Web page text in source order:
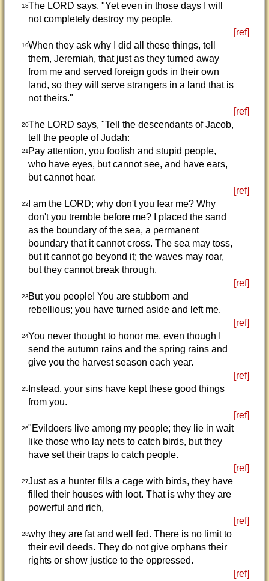
18The LORD says, "Yet even in those days I will
not completely destroy my people.
[ref]
19When they ask why I did all these things, tell
them, Jeremiah, that just as they turned away
from me and served foreign gods in their own
land, so they will serve strangers in a land that is
not theirs."
[ref]
20The LORD says, "Tell the descendants of Jacob,
tell the people of Judah:
21Pay attention, you foolish and stupid people,
who have eyes, but cannot see, and have ears,
but cannot hear.
[ref]
22I am the LORD; why don't you fear me? Why
don't you tremble before me? I placed the sand
as the boundary of the sea, a permanent
boundary that it cannot cross. The sea may toss,
but it cannot go beyond it; the waves may roar,
but they cannot break through.
[ref]
23But you people! You are stubborn and
rebellious; you have turned aside and left me.
[ref]
24You never thought to honor me, even though I
send the autumn rains and the spring rains and
give you the harvest season each year.
[ref]
25Instead, your sins have kept these good things
from you.
[ref]
26"Evildoers live among my people; they lie in wait
like those who lay nets to catch birds, but they
have set their traps to catch people.
[ref]
27Just as a hunter fills a cage with birds, they have
filled their houses with loot. That is why they are
powerful and rich,
[ref]
28why they are fat and well fed. There is no limit to
their evil deeds. They do not give orphans their
rights or show justice to the oppressed.
[ref]